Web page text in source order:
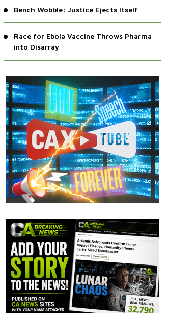
Bench Wobble: Justice Ejects Itself
Race for Ebola Vaccine Throws Pharma
into Disarray